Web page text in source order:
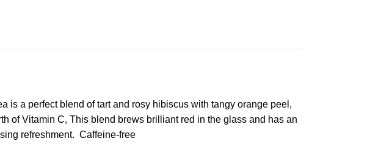
is a perfect blend of tart and rosy hibiscus with tangy orange peel,
of Vitamin C, This blend brews brilliant red in the glass and has an
refreshment. Caffeine-free